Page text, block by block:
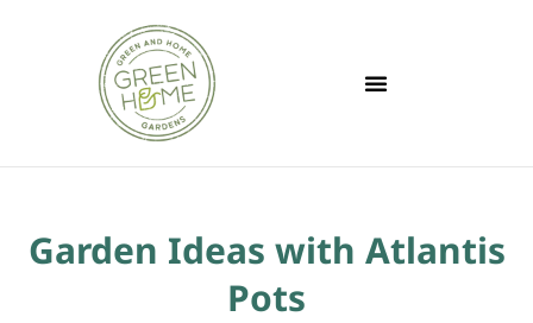
Garden Ideas with Atlantis
Pots